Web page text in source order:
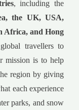
, including the
the UK, USA,
Africa, and Hong
travellers to
mission is to help
region by giving
each experience
parks, and snow